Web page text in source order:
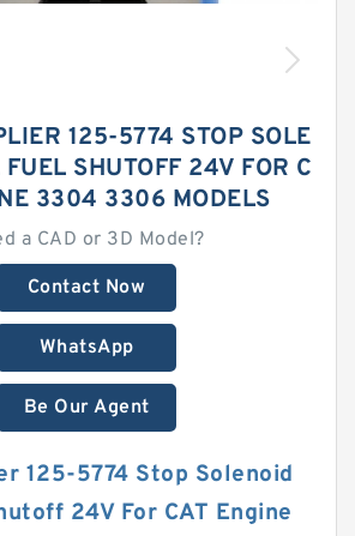
125-5774 STOP SOLE
SHUTOFF 24V FOR C
3304 3306 MODELS
a CAD or 3D Model?
Contact Now
WhatsApp
Be Our Agent
125-5774 Stop Solenoid
24V For CAT Engine